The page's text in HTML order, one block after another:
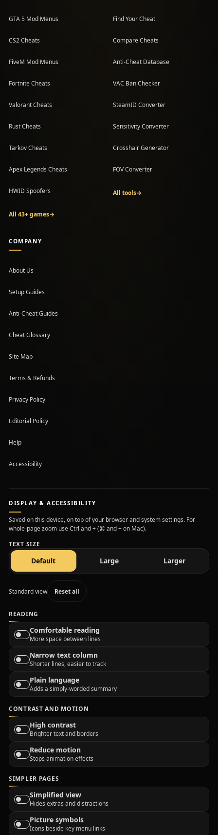
GTA 5 Mod Menus
CS2 Cheats
FiveM Mod Menus
Fortnite Cheats
Valorant Cheats
Rust Cheats
Tarkov Cheats
Apex Legends Cheats
HWID Spoofers
All 43+ games→
Find Your Cheat
Compare Cheats
Anti-Cheat Database
VAC Ban Checker
SteamID Converter
Sensitivity Converter
Crosshair Generator
FOV Converter
All tools→
COMPANY
About Us
Setup Guides
(opens in a new tab)
Anti-Cheat Guides
Cheat Glossary
Site Map
Terms & Refunds
Privacy Policy
Editorial Policy
Help
Accessibility
DISPLAY & ACCESSIBILITY
Saved on this device, on top of your browser and system settings. For
whole-page zoom use Ctrl and + (⌘ and + on Mac).
TEXT SIZE
Defaulttext size Largetext size Largertext size
Standard view Reset all
READING
Comfortable reading
More space between lines
Narrow text column
Shorter lines, easier to track
Plain language
Adds a simply-worded summary
CONTRAST AND MOTION
High contrast
Brighter text and borders
Reduce motion
Stops animation effects
SIMPLER PAGES
Simplified view
Hides extras and distractions
Picture symbols
Icons beside key menu links